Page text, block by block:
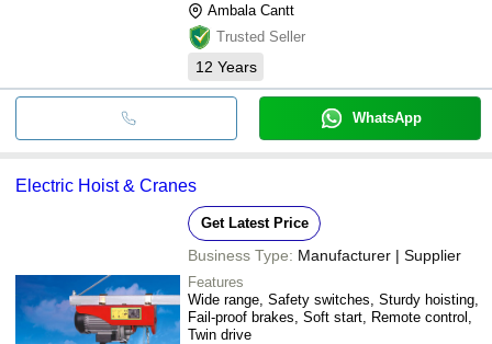
Ambala Cantt
Trusted Seller
12 Years
WhatsApp
Electric Hoist & Cranes
Get Latest Price
Business Type: Manufacturer | Supplier
Features
Wide range, Safety switches, Sturdy hoisting,
Fail-proof brakes, Soft start, Remote control,
Twin drive